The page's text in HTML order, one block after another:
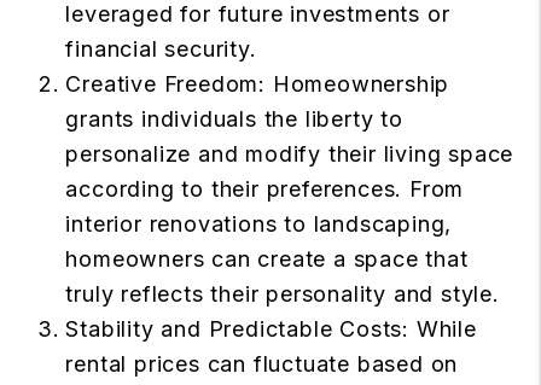
leveraged for future investments or
financial security.
Creative Freedom: Homeownership
grants individuals the liberty to
personalize and modify their living space
according to their preferences. From
interior renovations to landscaping,
homeowners can create a space that
truly reflects their personality and style.
Stability and Predictable Costs: While
rental prices can fluctuate based on